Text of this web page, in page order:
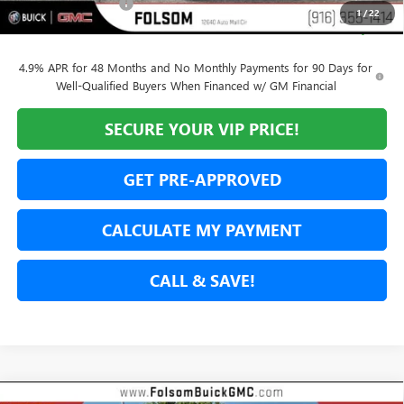
1/22
Documentation Fee $85
Net Cost $90,480
4.9% APR for 48 Months and No Monthly Payments for 90 Days for
Well-Qualified Buyers When Financed w/ GM Financial
SECURE YOUR VIP PRICE!
GET PRE-APPROVED
CALCULATE MY PAYMENT
CALL & SAVE!